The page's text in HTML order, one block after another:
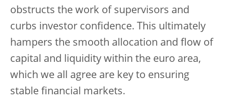
obstructs the work of supervisors and
curbs investor confidence. This ultimately
hampers the smooth allocation and flow of
capital and liquidity within the euro area,
which we all agree are key to ensuring
stable financial markets.